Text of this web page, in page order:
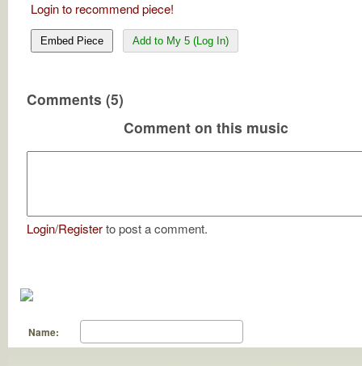
Login to recommend piece!
Embed Piece Add to My 5 (Log In)
Comments (5)
Comment on this music
Login/Registerto post a comment.
Name: